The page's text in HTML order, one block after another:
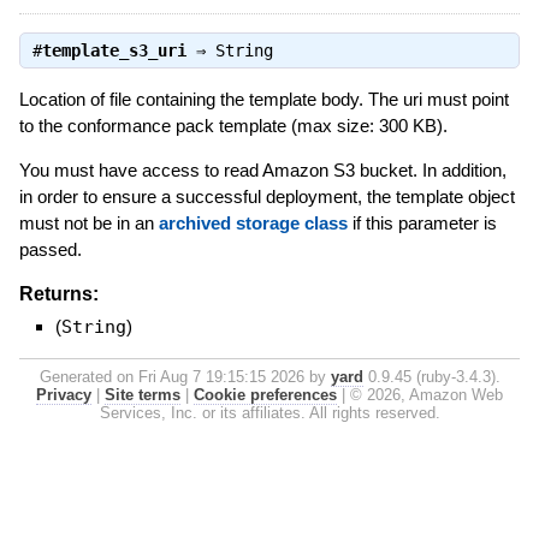
#template_s3_uri ⇒ String
Location of file containing the template body. The uri must point
to the conformance pack template (max size: 300 KB).
You must have access to read Amazon S3 bucket. In addition,
in order to ensure a successful deployment, the template object
must not be in an archived storage classif this parameter is
passed.
Returns:
(String)
Generated on Fri Aug 7 19:15:15 2026 by yard 0.9.45 (ruby-3.4.3).
Privacy
Site terms Cookie preferences
© 2026, Amazon Web
Services, Inc. or its affiliates. All rights reserved.